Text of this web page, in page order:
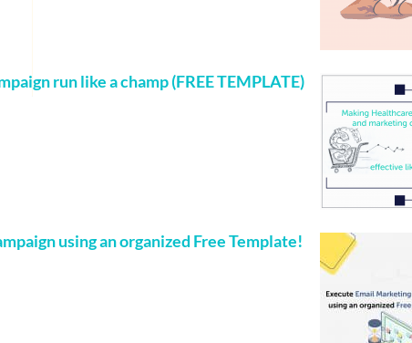
run like a champ (FREE TEMPLATE)
using an organized Free Template!